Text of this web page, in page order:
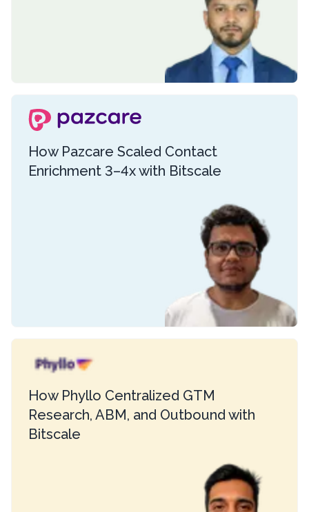
How Pazcare Scaled Contact
Enrichment 3–4x with Bitscale
How Phyllo Centralized GTM
Research, ABM, and Outbound with
Bitscale